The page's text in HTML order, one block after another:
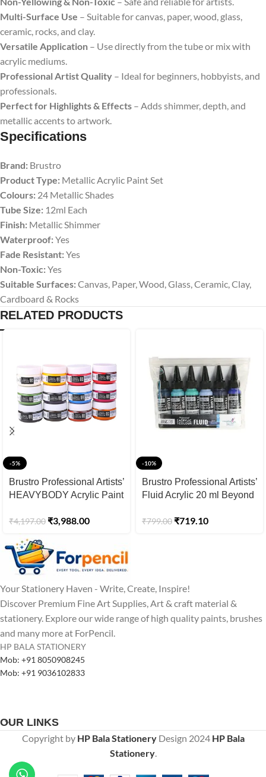
Multi-Surface Use – Suitable for canvas, paper, wood, glass,
ceramic, rocks, and clay.
Versatile Application – Use directly from the tube or mix with
acrylic mediums.
Professional Artist Quality – Ideal for beginners, hobbyists, and
professionals.
Perfect for Highlights & Effects – Adds shimmer, depth, and
metallic accents to artwork.
Specifications
Brand: Brustro
Product Type: Metallic Acrylic Paint Set
Colours: 24 Metallic Shades
Tube Size: 12ml Each
Finish: Metallic Shimmer
Waterproof:Yes
Fade Resistant:Yes
Non-Toxic:Yes
Suitable Surfaces:Canvas, Paper, Wood, Glass, Ceramic, Clay,
Cardboard & Rocks
RELATED PRODUCTS
-5%
Brustro Professional Artists’
HEAVYBODY Acrylic Paint
₹4,197.00 ₹3,988.00
-10%
Brustro Professional Artists’
Fluid Acrylic 20 ml Beyond
₹799.00 ₹719.10
Your Stationery Haven - Write, Create, Inspire!
Discover Premium Fine Art Supplies, Art & craft material &
stationery. Explore our wide range of high quality paints, brushes
and many more at ForPencil.
HP BALA STATIONERY
Mob: +91 8050908245
Mob: +91 9036102833
OUR LINKS
Copyright by HP Bala StationeryDesign 2024 HP Bala
Stationery.